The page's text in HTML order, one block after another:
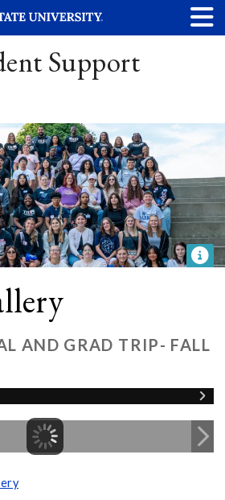
Support
AND GRAD TRIP- FALL